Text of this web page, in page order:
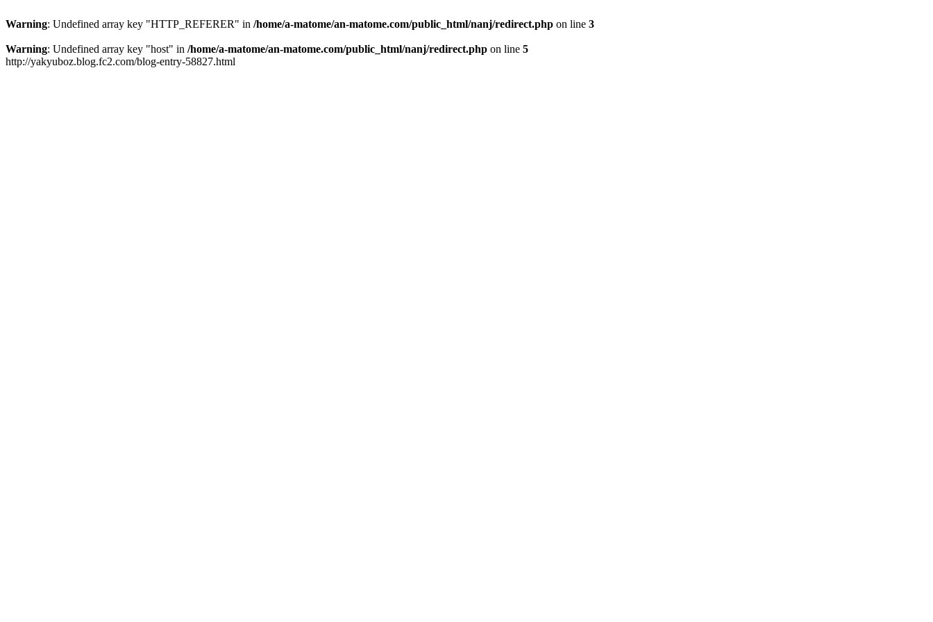
Warning: Undefined array key "HTTP_REFERER" in /home/a-matome/an-matome.com/public_html/nanj/redirect.php on line 3
Warning: Undefined array key "host" in /home/a-matome/an-matome.com/public_html/nanj/redirect.php on line 5
http://yakyuboz.blog.fc2.com/blog-entry-58827.html